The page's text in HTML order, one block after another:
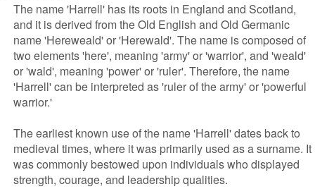
The name 'Harrell' has its roots in England and Scotland,
and it is derived from the Old English and Old Germanic
name 'Hereweald' or 'Herewald'. The name is composed of
two elements 'here', meaning 'army' or 'warrior', and 'weald'
or 'wald', meaning 'power' or 'ruler'. Therefore, the name
'Harrell' can be interpreted as 'ruler of the army' or 'powerful
warrior.'
The earliest known use of the name 'Harrell' dates back to
medieval times, where it was primarily used as a surname. It
was commonly bestowed upon individuals who displayed
strength, courage, and leadership qualities.